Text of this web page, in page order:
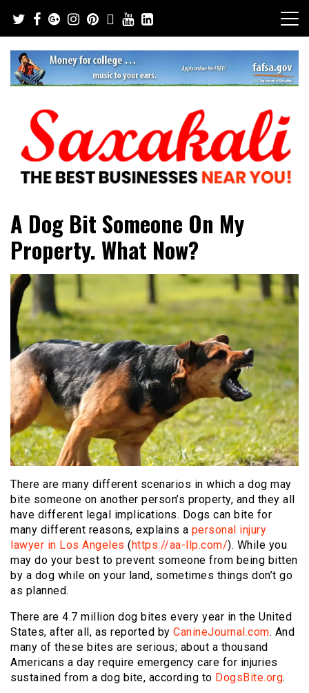
content
Saxakali
A Dog Bit Someone On My
Property. What Now?
There are many different scenarios in which a dog may
bite someone on another person’s property, and they all
have different legal implications. Dogs can bite for
many different reasons, explains a personal injury
lawyer in Los Angeles (https://aa-llp.com/). While you
may do your best to prevent someone from being bitten
by a dog while on your land, sometimes things don’t go
as planned.
There are 4.7 million dog bites every year in the United
States, after all, as reported by CanineJournal.com. And
many of these bites are serious; about a thousand
Americans a day require emergency care for injuries
sustained from a dog bite, according to DogsBite.org.